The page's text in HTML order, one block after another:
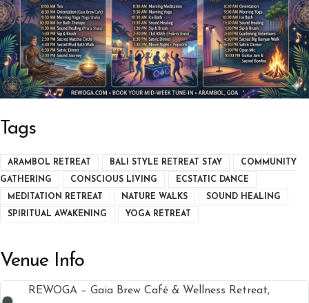
Tags
ARAMBOL RETREAT BALI STYLE RETREAT STAY COMMUNITY
GATHERING CONSCIOUS LIVING ECSTATIC DANCE
MEDITATION RETREAT NATURE WALKS SOUND HEALING
SPIRITUAL AWAKENING YOGA RETREAT
Venue Info
REWOGA – Gaia Brew Café & Wellness Retreat,